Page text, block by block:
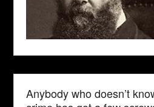
Anybody who doesn’t